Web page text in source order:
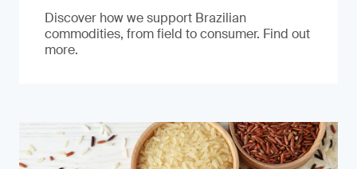
Discover how we support Brazilian
commodities, from field to consumer. Find out
more.